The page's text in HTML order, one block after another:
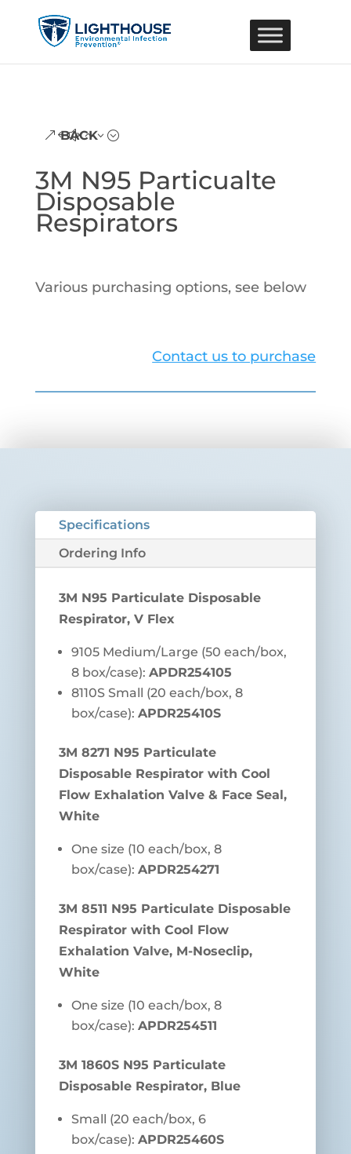
BACK
3M N95 Particualte
Disposable
Respirators
Various purchasing options, see below
Contact us to purchase
Specifications
Ordering Info
3M N95 Particulate Disposable
Respirator, V Flex
9105 Medium/Large (50 each/box,
8 box/case): APDR254105
8110S Small (20 each/box, 8
box/case): APDR25410S
3M 8271 N95 Particulate
Disposable Respirator with Cool
Flow Exhalation Valve & Face Seal,
White
One size (10 each/box, 8
box/case): APDR254271
3M 8511 N95 Particulate Disposable
Respirator with Cool Flow
Exhalation Valve, M-Noseclip,
White
One size (10 each/box, 8
box/case): APDR254511
3M 1860S N95 Particulate
Disposable Respirator, Blue
Small (20 each/box, 6
box/case): APDR25460S